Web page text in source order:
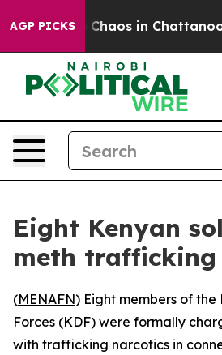
AGP PICKS
Collapse Chaos in
Eight Kenyan
meth trafficking
(MENAFN) Eight members of the
Forces (KDF) were formally
with trafficking narcotics in